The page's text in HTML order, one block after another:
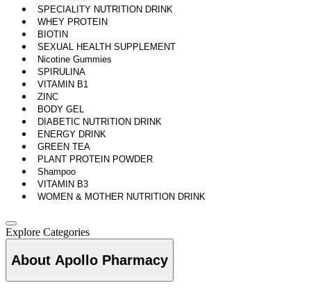
SPECIALITY NUTRITION DRINK
WHEY PROTEIN
BIOTIN
SEXUAL HEALTH SUPPLEMENT
Nicotine Gummies
SPIRULINA
VITAMIN B1
ZINC
BODY GEL
DIABETIC NUTRITION DRINK
ENERGY DRINK
GREEN TEA
PLANT PROTEIN POWDER
Shampoo
VITAMIN B3
WOMEN & MOTHER NUTRITION DRINK
Explore Categories
About Apollo Pharmacy